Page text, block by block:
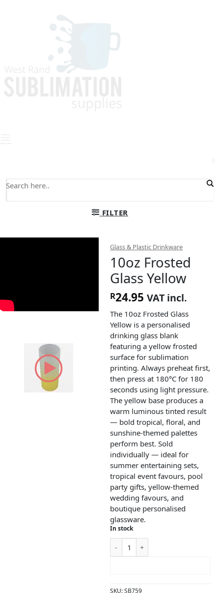
FILTER
Glass & Plastic Drinkware
10oz Frosted
Glass Yellow
R24.95 VAT incl.
The 10oz Frosted Glass
Yellow is a personalised
drinking glass blank
featuring a yellow frosted
surface for sublimation
printing. Always preheat first,
then press at 180°C for 180
seconds using light pressure.
The yellow base produces a
warm luminous tinted result
— bold tropical, floral, and
sunshine-themed palettes
perform best. Sold
individually — ideal for
summer entertaining sets,
tropical event favours, pool
party gifts, yellow-themed
wedding favours, and
boutique personalised
glassware.
In stock
SKU:SB759